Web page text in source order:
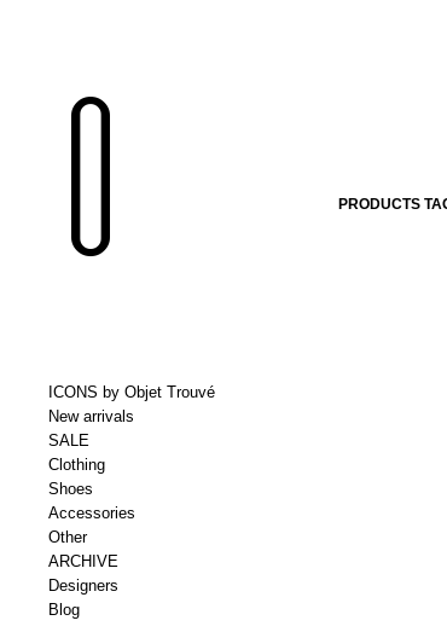
ICONS by Objet Trouvé
New arrivals
SALE
Clothing
Shoes
Accessories
Other
ARCHIVE
Designers
Blog
PRODUCTS